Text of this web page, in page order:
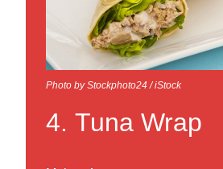
Photo by Stockphoto24 / iStock
4. Tuna Wrap